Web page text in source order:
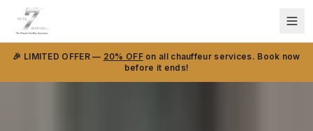
🎉 LIMITED OFFER — 20% OFFon all chauffeur services. Book now
before it ends!